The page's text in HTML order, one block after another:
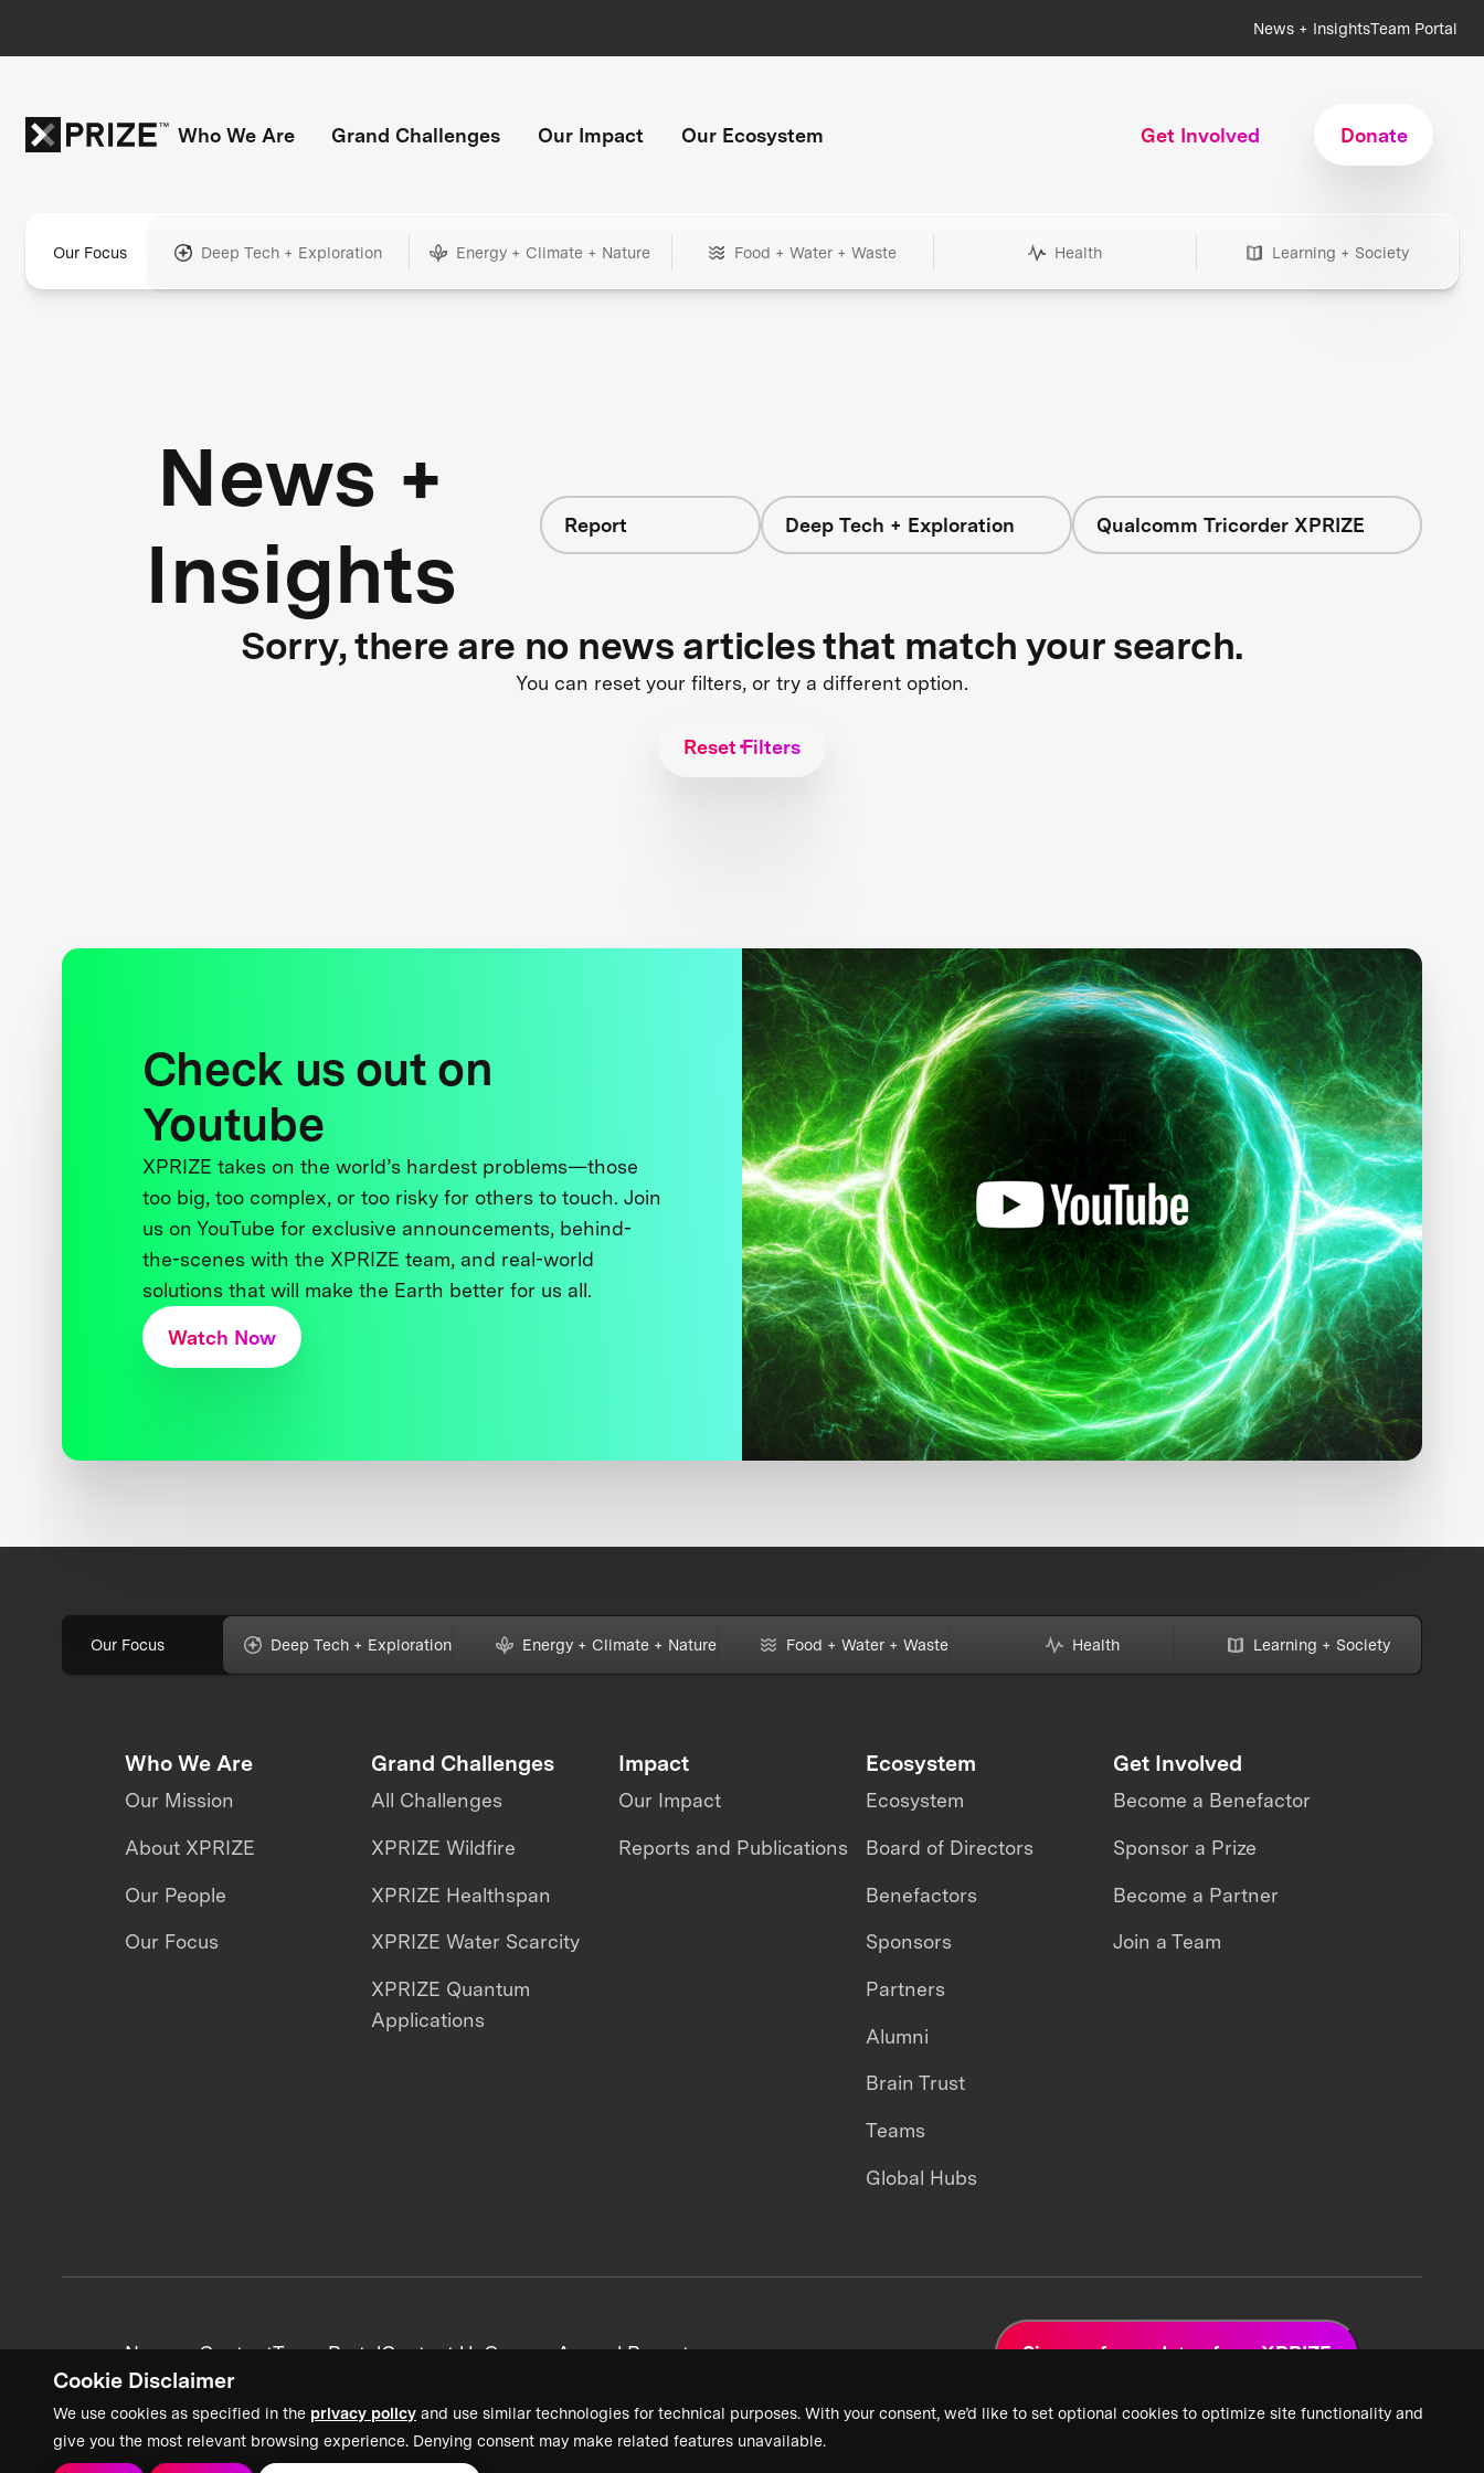
Cookie Disclaimer
We use cookies as specified in the privacy policy and use similar technologies for technical purposes. With your consent, we’d like to set optional cookies to optimize site functionality and
give you the most relevant browsing experience. Denying consent may make related features unavailable.
News + InsightsTeam Portal
Who We Are Grand Challenges Our Impact Our Ecosystem Get Involved Donate
Our Focus Deep Tech + Exploration Energy + Climate + Nature Food + Water + Waste Health Learning + Society
News +
Insights
Report Deep Tech + Exploration Qualcomm Tricorder XPRIZE
Sorry, there are no news articles that match your search.
You can reset your filters, or try a different option.
Reset Filters
Check us out on
Youtube
XPRIZE takes on the world’s hardest problems—those
too big, too complex, or too risky for others to touch. Join
us on YouTube for exclusive announcements, behind-
the-scenes with the XPRIZE team, and real-world
solutions that will make the Earth better for us all.
Watch Now
Our Focus Deep Tech + Exploration Energy + Climate + Nature Food + Water + Waste Health Learning + Society
Who We Are
Our Mission
About XPRIZE
Our People
Our Focus
Grand Challenges
All Challenges
XPRIZE Wildfire
XPRIZE Healthspan
XPRIZE Water Scarcity
XPRIZE Quantum
Applications
Impact
Our Impact
Reports and Publications
Ecosystem
Ecosystem
Board of Directors
Benefactors
Sponsors
Partners
Alumni
Brain Trust
Teams
Global Hubs
Get Involved
Become a Benefactor
Sponsor a Prize
Become a Partner
Join a Team
News + ContentTeam PortalContact UsCareersAnnual Reports Sign up for updates from XPRIZE